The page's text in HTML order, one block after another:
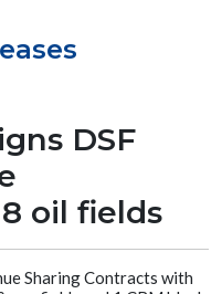
DSF
oil fields
Sharing Contracts with